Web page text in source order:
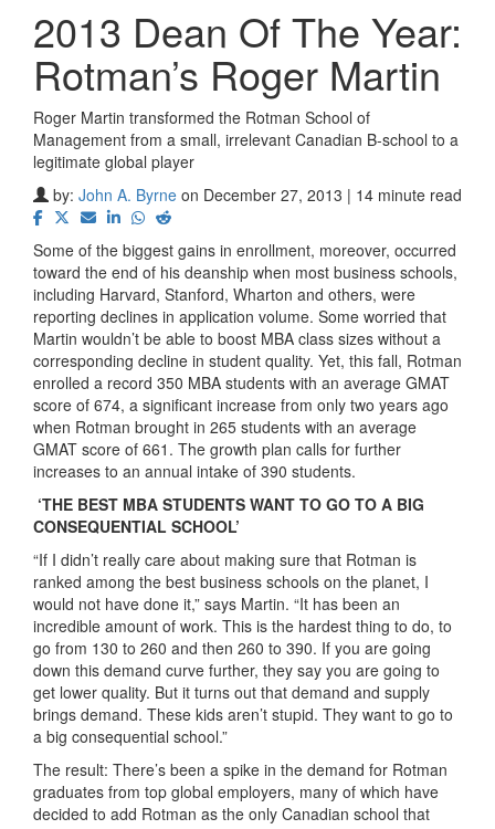
2013 Dean Of The Year:
Rotman’s Roger Martin
Roger Martin transformed the Rotman School of
Management from a small, irrelevant Canadian B-school to a
legitimate global player
by: John A. Byrne on December 27, 2013 | 14 minute read
Some of the biggest gains in enrollment, moreover, occurred
toward the end of his deanship when most business schools,
including Harvard, Stanford, Wharton and others, were
reporting declines in application volume. Some worried that
Martin wouldn’t be able to boost MBA class sizes without a
corresponding decline in student quality. Yet, this fall, Rotman
enrolled a record 350 MBA students with an average GMAT
score of 674, a significant increase from only two years ago
when Rotman brought in 265 students with an average
GMAT score of 661. The growth plan calls for further
increases to an annual intake of 390 students.
‘THE BEST MBA STUDENTS WANT TO GO TO A BIG
CONSEQUENTIAL SCHOOL’
“If I didn’t really care about making sure that Rotman is
ranked among the best business schools on the planet, I
would not have done it,” says Martin. “It has been an
incredible amount of work. This is the hardest thing to do, to
go from 130 to 260 and then 260 to 390. If you are going
down this demand curve further, they say you are going to
get lower quality. But it turns out that demand and supply
brings demand. These kids aren’t stupid. They want to go to
a big consequential school.”
The result: There’s been a spike in the demand for Rotman
graduates from top global employers, many of which have
decided to add Rotman as the only Canadian school that